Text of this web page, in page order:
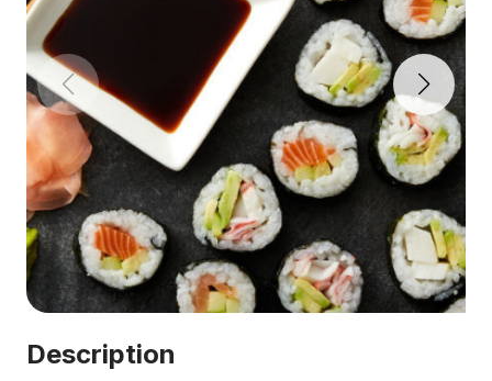
Description